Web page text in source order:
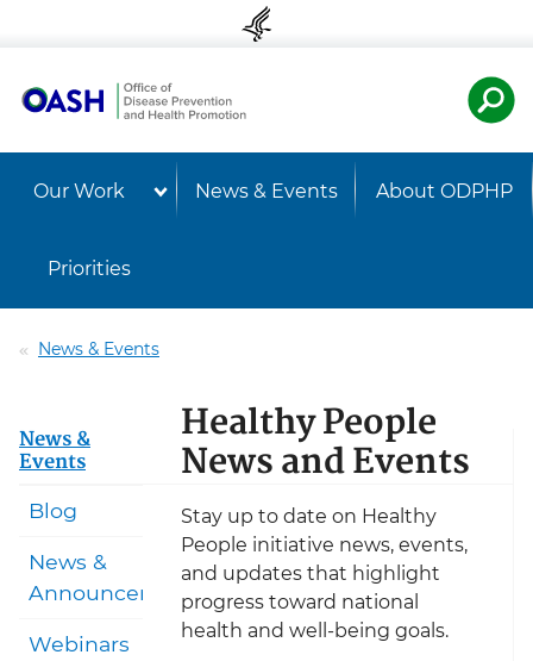
Our Work News & Events About ODPHP
Priorities
News & Events
Healthy People
News and Events
Stay up to date on Healthy
People initiative news, events,
and updates that highlight
progress toward national
health and well-being goals.
News &
Events
Blog
News &
Announcements
Webinars